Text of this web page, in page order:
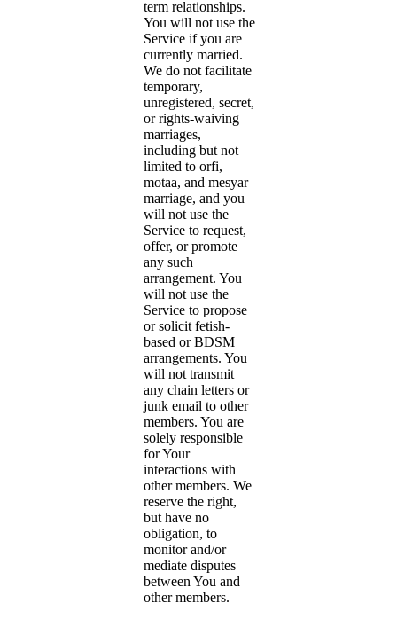
term relationships.
You will not use the
Service if you are
currently married.
We do not facilitate
temporary,
unregistered, secret,
or rights-waiving
marriages,
including but not
limited to orfi,
motaa, and mesyar
marriage, and you
will not use the
Service to request,
offer, or promote
any such
arrangement. You
will not use the
Service to propose
or solicit fetish-
based or BDSM
arrangements. You
will not transmit
any chain letters or
junk email to other
members. You are
solely responsible
for Your
interactions with
other members. We
reserve the right,
but have no
obligation, to
monitor and/or
mediate disputes
between You and
other members.